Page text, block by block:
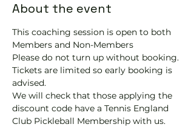
About the event
This coaching session is open to both
Members and Non-Members
Please do not turn up without booking.
Tickets are limited so early booking is
advised.
We will check that those applying the
discount code have a Tennis England
Club Pickleball Membership with us.